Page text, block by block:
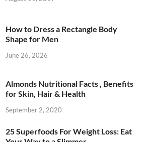
How to Dress a Rectangle Body
Shape for Men
June 26, 2026
Almonds Nutritional Facts , Benefits
for Skin, Hair & Health
September 2, 2020
25 Superfoods For Weight Loss: Eat